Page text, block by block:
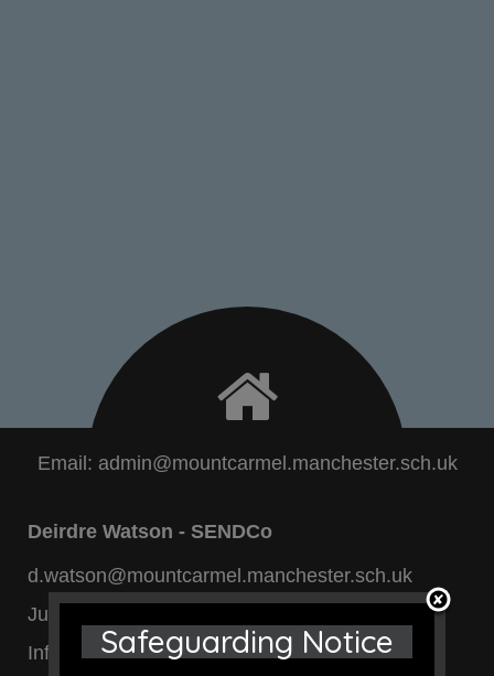
Email: admin@mountcarmel.manchester.sch.uk
Deirdre Watson - SENDCo
d.watson@mountcarmel.manchester.sch.uk
Junior Dept:
Infant Dept: 0161 205 7131
Safeguarding Notice